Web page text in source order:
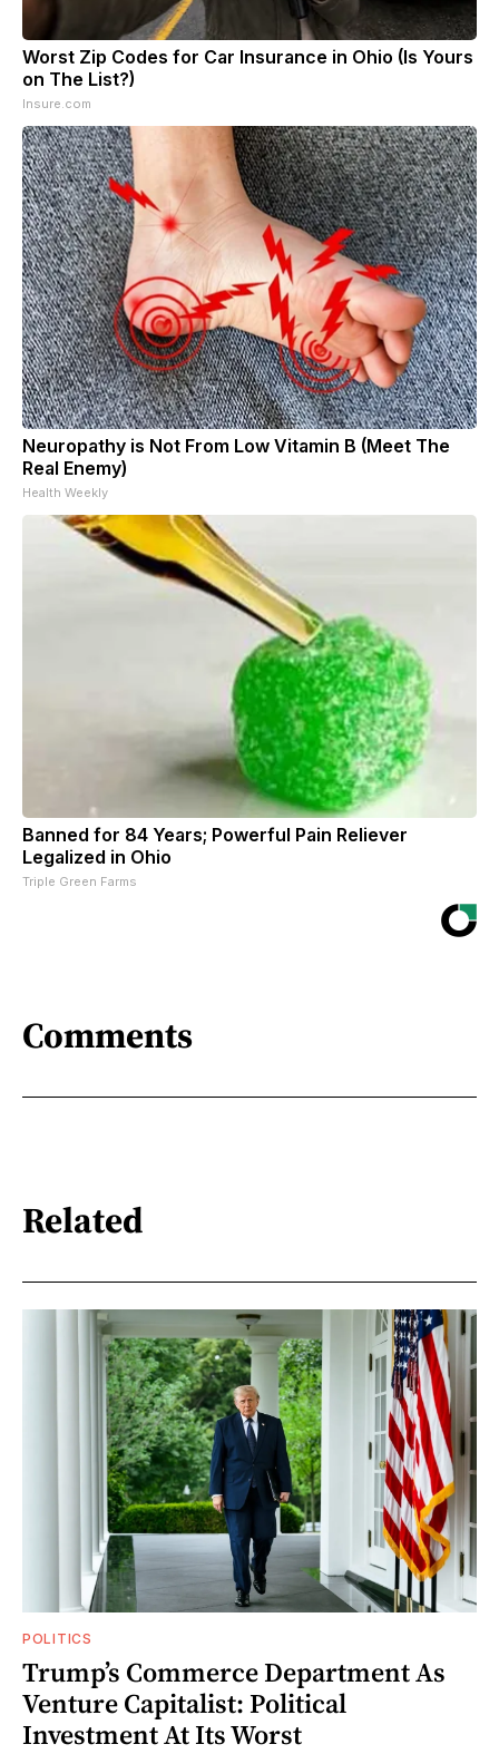
Worst Zip Codes for Car Insurance in Ohio (Is Yours
on The List?)
Insure.com
Neuropathy is Not From Low Vitamin B (Meet The
Real Enemy)
Health Weekly
Banned for 84 Years; Powerful Pain Reliever
Legalized in Ohio
Triple Green Farms
Comments
Related
POLITICS
Trump’s Commerce Department As
Venture Capitalist: Political
Investment At Its Worst